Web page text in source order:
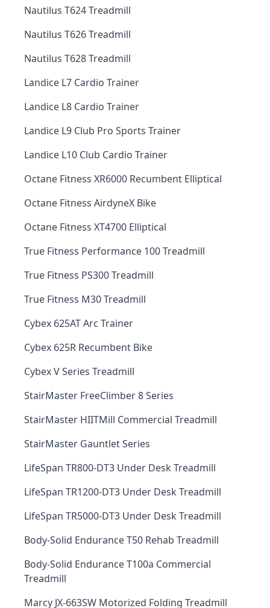
Nautilus T624 Treadmill
Nautilus T626 Treadmill
Nautilus T628 Treadmill
Landice L7 Cardio Trainer
Landice L8 Cardio Trainer
Landice L9 Club Pro Sports Trainer
Landice L10 Club Cardio Trainer
Octane Fitness XR6000 Recumbent Elliptical
Octane Fitness AirdyneX Bike
Octane Fitness XT4700 Elliptical
True Fitness Performance 100 Treadmill
True Fitness PS300 Treadmill
True Fitness M30 Treadmill
Cybex 625AT Arc Trainer
Cybex 625R Recumbent Bike
Cybex V Series Treadmill
StairMaster FreeClimber 8 Series
StairMaster HIITMill Commercial Treadmill
StairMaster Gauntlet Series
LifeSpan TR800-DT3 Under Desk Treadmill
LifeSpan TR1200-DT3 Under Desk Treadmill
LifeSpan TR5000-DT3 Under Desk Treadmill
Body-Solid Endurance T50 Rehab Treadmill
Body-Solid Endurance T100a Commercial
Treadmill
Marcy JX-663SW Motorized Folding Treadmill